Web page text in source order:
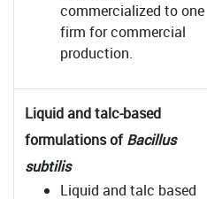
commercialized to one
firm for commercial
production.
Liquid and talc-based
formulations ofBacillus
subtilis
Liquid and talc based